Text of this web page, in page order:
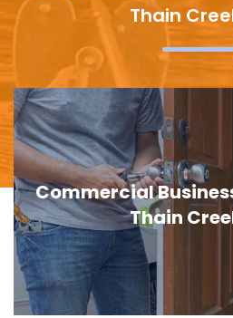
Thain
Door Lock
Creek,